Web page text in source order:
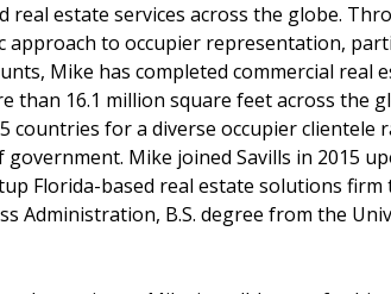
real estate services across the globe.
approach to occupier representation,
Mike has completed commercial real
than 16.1 million square feet across the
countries for a diverse occupier clientele
government. Mike joined Savills in 2015
Florida-based real estate solutions
Administration, B.S. degree from the